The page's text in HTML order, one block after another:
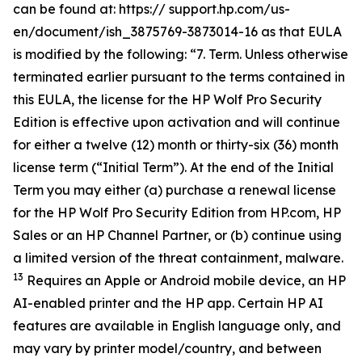
can be found at: https:// support.hp.com/us-
en/document/ish_3875769-3873014-16 as that EULA
is modified by the following: “7. Term. Unless otherwise
terminated earlier pursuant to the terms contained in
this EULA, the license for the HP Wolf Pro Security
Edition is effective upon activation and will continue
for either a twelve (12) month or thirty-six (36) month
license term (“Initial Term”). At the end of the Initial
Term you may either (a) purchase a renewal license
for the HP Wolf Pro Security Edition from HP.com, HP
Sales or an HP Channel Partner, or (b) continue using
a limited version of the threat containment, malware.
13 Requires an Apple or Android mobile device, an HP
AI-enabled printer and the HP app. Certain HP AI
features are available in English language only, and
may vary by printer model/country, and between